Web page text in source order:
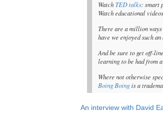
WatchTED talks: smart
Watch educational
There are a million
have we enjoyed such
And be sure to get off-
learning to be had from
Where not otherwise
Boing Boingis a
An interview with David